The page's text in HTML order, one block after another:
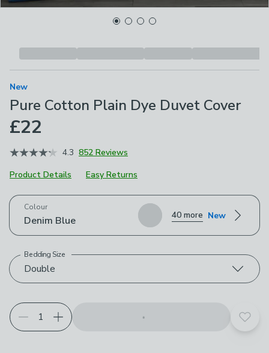
New
Pure Cotton Plain Dye Duvet Cover
£22
4.3 852 Reviews
Product Details
Easy Returns
Choose your product options
Colour
Denim Blue 40 more New
Double
Bedding Size
Add